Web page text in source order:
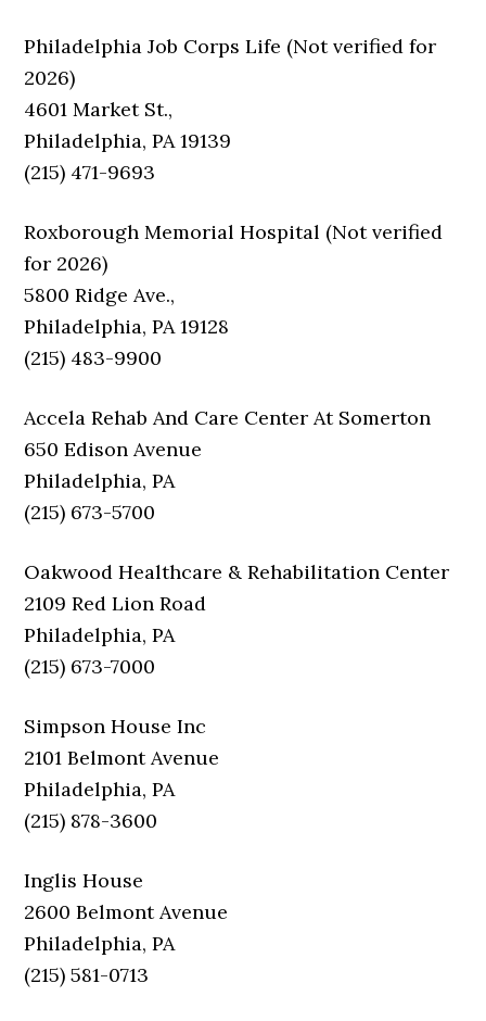
Philadelphia Job Corps Life (Not verified for
2026)
4601 Market St.,
Philadelphia, PA 19139
(215) 471-9693
Roxborough Memorial Hospital (Not verified
for 2026)
5800 Ridge Ave.,
Philadelphia, PA 19128
(215) 483-9900
Accela Rehab And Care Center At Somerton
650 Edison Avenue
Philadelphia, PA
(215) 673-5700
Oakwood Healthcare & Rehabilitation Center
2109 Red Lion Road
Philadelphia, PA
(215) 673-7000
Simpson House Inc
2101 Belmont Avenue
Philadelphia, PA
(215) 878-3600
Inglis House
2600 Belmont Avenue
Philadelphia, PA
(215) 581-0713